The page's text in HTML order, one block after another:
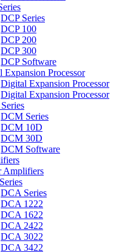
DCP Series
DCP 100
DCP 200
DCP 300
DCP Software
Expansion Processor
Digital Expansion Processor
Digital Expansion Processor
DCM Series
DCM 10D
DCM 30D
DCM Software
Amplifiers
DCA Series
DCA 1222
DCA 1622
DCA 2422
DCA 3022
DCA 3422